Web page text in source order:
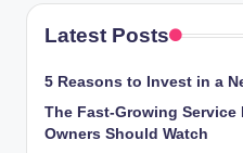
Latest Posts
5 Reasons to Invest in a
The Fast-Growing
Owners Should Watch